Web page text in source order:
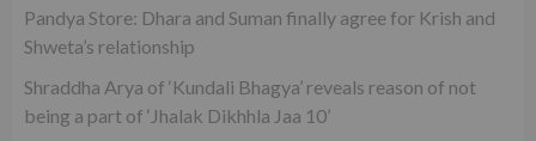
Pandya Store: Dhara and Suman finally agree for Krish and
Shweta’s relationship
Shraddha Arya of ‘Kundali Bhagya’ reveals reason of not
being a part of ‘Jhalak Dikhhla Jaa 10’